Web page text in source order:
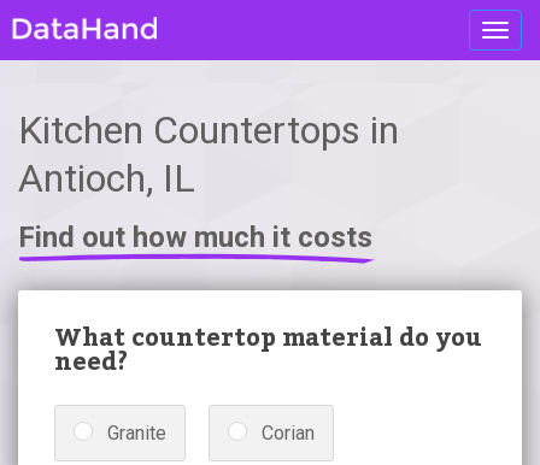
Kitchen Countertops in
Antioch, IL
Find out how much it costs
What countertop material do you
need?
Granite Corian